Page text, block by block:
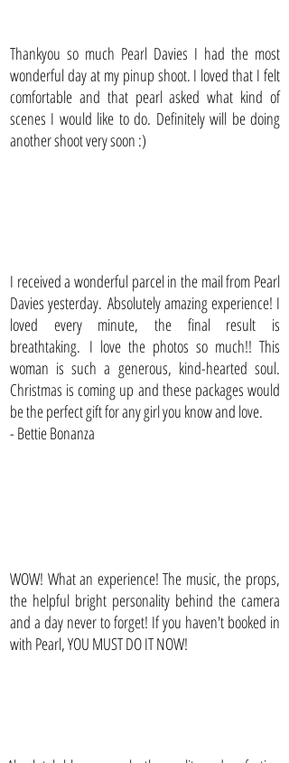
Thankyou so much Pearl Davies I had the most
wonderful day at my pinup shoot. I loved that I felt
comfortable and that pearl asked what kind of
scenes I would like to do. Definitely will be doing
another shoot very soon :)
I received a wonderful parcel in the mail from Pearl
Davies yesterday. Absolutely amazing experience! I
loved every minute, the final result is
breathtaking. I love the photos so much!! This
woman is such a generous, kind-hearted soul.
Christmas is coming up and these packages would
be the perfect gift for any girl you know and love.
- Bettie Bonanza
WOW! What an experience! The music, the props,
the helpful bright personality behind the camera
and a day never to forget! If you haven't booked in
with Pearl, YOU MUST DO IT NOW!